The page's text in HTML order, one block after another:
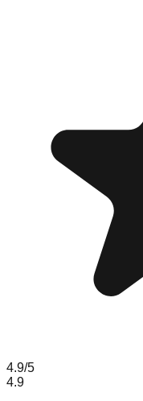
4.9/5
4.9